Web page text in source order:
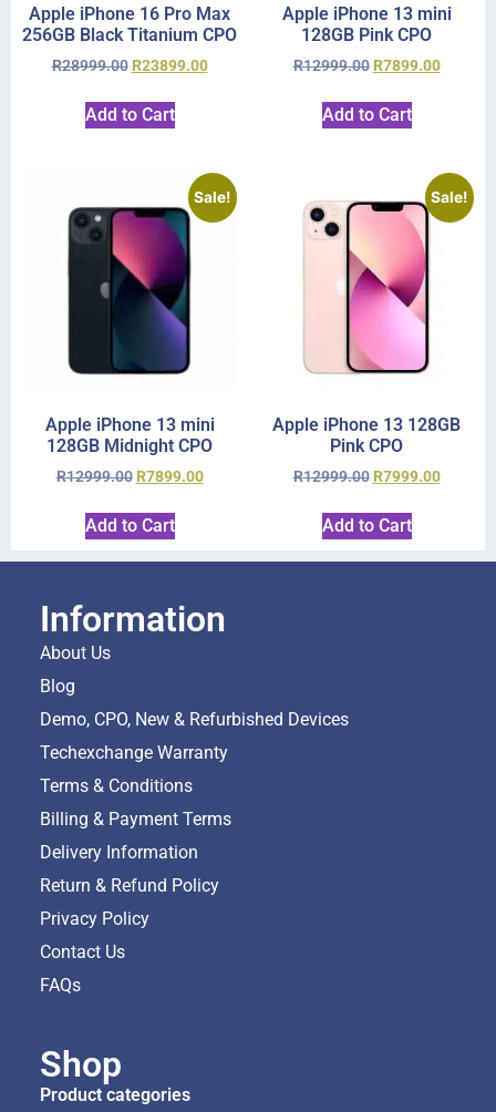
Apple iPhone 16 Pro Max
256GB Black Titanium CPO
R28999.00 R23899.00
Add to Cart
Apple iPhone 13 mini
128GB Pink CPO
R12999.00 R7899.00
Add to Cart
Sale!
Apple iPhone 13 mini
128GB Midnight CPO
R12999.00 R7899.00
Add to Cart
Sale!
Apple iPhone 13 128GB
Pink CPO
R12999.00 R7999.00
Add to Cart
Information
About Us
Blog
Demo, CPO, New & Refurbished Devices
Techexchange Warranty
Terms & Conditions
Billing & Payment Terms
Delivery Information
Return & Refund Policy
Privacy Policy
Contact Us
FAQs
Shop
Product categories